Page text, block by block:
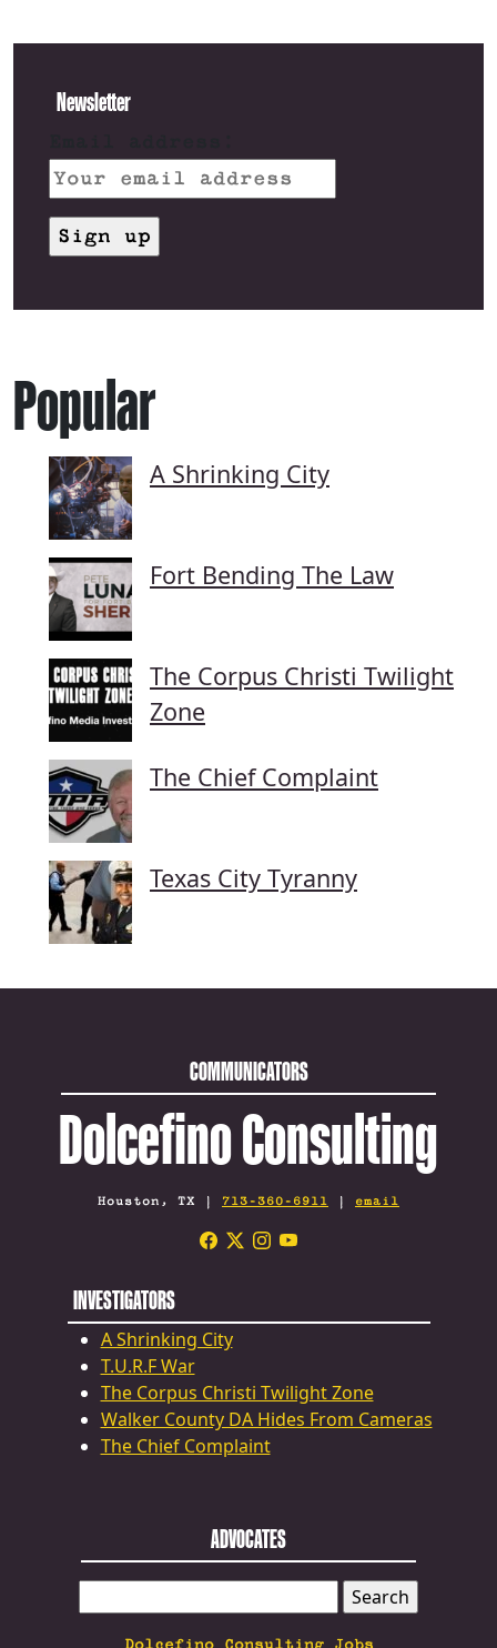
Newsletter
Popular
A Shrinking City
Fort Bending The Law
The Corpus Christi Twilight
Zone
The Chief Complaint
Texas City Tyranny
COMMUNICATORS
Dolcefino Consulting
Houston, TX | 713-360-6911 | email
INVESTIGATORS
A Shrinking City
T.U.R.F War
The Corpus Christi Twilight Zone
Walker County DA Hides From Cameras
The Chief Complaint
ADVOCATES
FOR: